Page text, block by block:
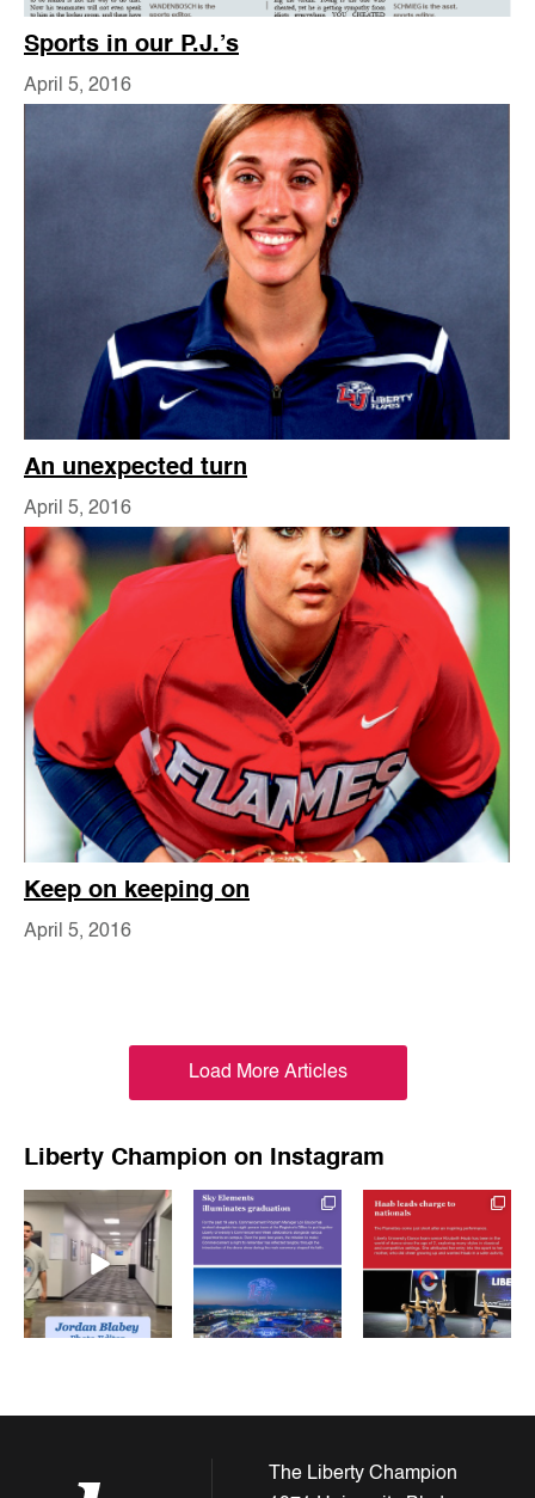
Sports in our P.J.’s
April 5, 2016
An unexpected turn
April 5, 2016
Keep on keeping on
April 5, 2016
Load More Articles
Liberty Champion on Instagram
luchampionnews
May 15
luchampionnews
May 15
luchampionnews
May 13
The Liberty Champion